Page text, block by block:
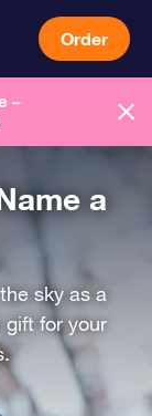
Order
–
a
sky as a
gift for your